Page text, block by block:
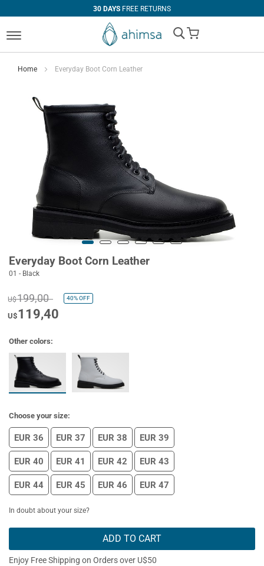
30 DAYS FREE RETURNS
My Cart
Home Everyday Boot Corn Leather
Everyday Boot Corn Leather
01 - Black
U$199,00 40%OFF
U$119,40
Other colors:
Choose your size:
EUR 36 EUR 37 EUR 38 EUR 39
EUR 40 EUR 41 EUR 42 EUR 43
EUR 44 EUR 45 EUR 46 EUR 47
In doubt about your size?
ADD TO CART
Enjoy Free Shipping on Orders over U$50